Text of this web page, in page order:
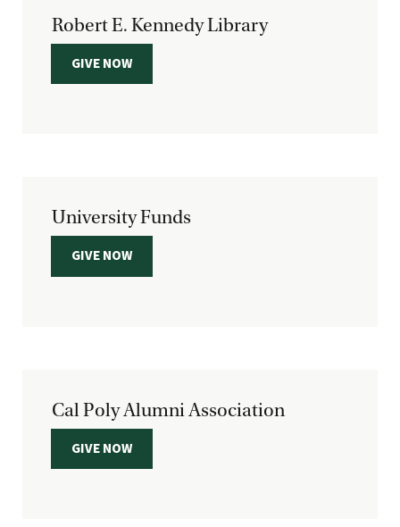
Robert E. Kennedy Library
GIVE NOW
University Funds
GIVE NOW
Cal Poly Alumni Association
GIVE NOW